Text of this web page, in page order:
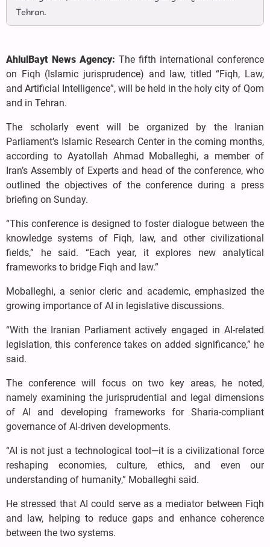
Tehran.
AhlulBayt News Agency: The fifth international conference
on Fiqh (Islamic jurisprudence) and law, titled “Fiqh, Law,
and Artificial Intelligence”, will be held in the holy city of Qom
and in Tehran.
The scholarly event will be organized by the Iranian
Parliament’s Islamic Research Center in the coming months,
according to Ayatollah Ahmad Moballeghi, a member of
Iran’s Assembly of Experts and head of the conference, who
outlined the objectives of the conference during a press
briefing on Sunday.
“This conference is designed to foster dialogue between the
knowledge systems of Fiqh, law, and other civilizational
fields,” he said. “Each year, it explores new analytical
frameworks to bridge Fiqh and law.”
Moballeghi, a senior cleric and academic, emphasized the
growing importance of AI in legislative discussions.
“With the Iranian Parliament actively engaged in AI-related
legislation, this conference takes on added significance,” he
said.
The conference will focus on two key areas, he noted,
namely examining the jurisprudential and legal dimensions
of AI and developing frameworks for Sharia-compliant
governance of AI-driven developments.
“AI is not just a technological tool—it is a civilizational force
reshaping economies, culture, ethics, and even our
understanding of humanity,” Moballeghi said.
He stressed that AI could serve as a mediator between Fiqh
and law, helping to reduce gaps and enhance coherence
between the two systems.